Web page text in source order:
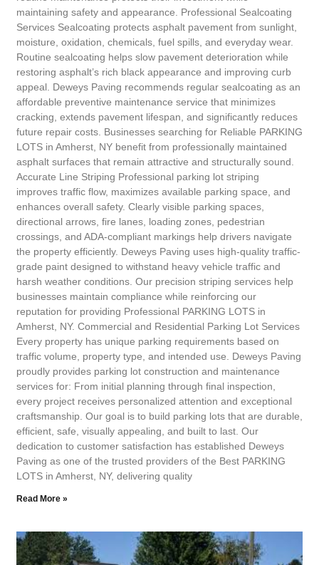
maintaining safety and appearance. Professional Sealcoating
Services Sealcoating protects asphalt pavement from sunlight,
moisture, oxidation, chemicals, fuel spills, and everyday wear.
Routine sealcoating helps slow pavement deterioration while
restoring asphalt’s rich black appearance and improving curb
appeal. Deweys Paving recommends regular sealcoating as an
affordable preventive maintenance service that minimizes
cracking, extends pavement lifespan, and significantly reduces
future repair costs. Businesses searching for Reliable PARKING
LOTS in Amherst, NY benefit from professionally maintained
asphalt surfaces that remain attractive and structurally sound.
Accurate Line Striping Professional parking lot striping
improves traffic flow, maximizes available parking space, and
enhances overall safety. Clearly visible parking spaces,
directional arrows, fire lanes, loading zones, pedestrian
crossings, and ADA-compliant markings help drivers navigate
the property efficiently. Deweys Paving uses high-quality traffic-
grade paint designed to withstand heavy vehicle traffic and
harsh weather conditions. Our precision striping services help
businesses maintain compliance while reinforcing our
reputation for providing Professional PARKING LOTS in
Amherst, NY. Commercial and Residential Parking Lot Services
Every property has unique parking requirements based on
traffic volume, property type, and intended use. Deweys Paving
proudly provides parking lot construction and maintenance
services for: From initial planning through final inspection,
every project receives personalized attention and exceptional
craftsmanship. Our goal is to build parking lots that are durable,
efficient, safe, visually appealing, and built to last. Our
dedication to customer satisfaction has established Deweys
Paving as one of the trusted providers of the Best PARKING
LOTS in Amherst, NY, delivering quality
Read More »